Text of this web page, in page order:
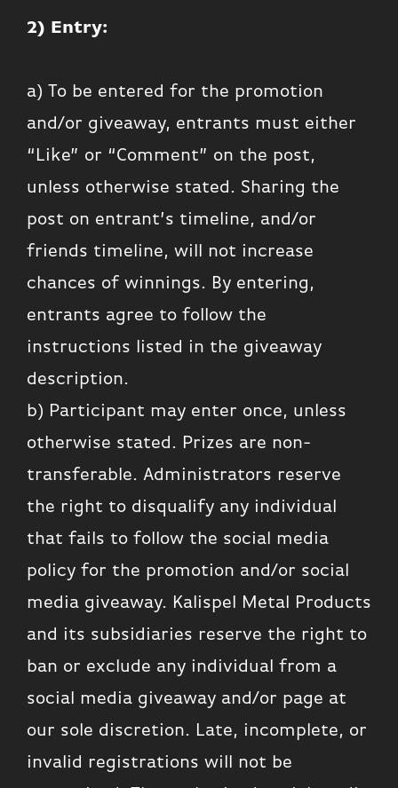
2) Entry:
a) To be entered for the promotion
and/or giveaway, entrants must either
“Like” or “Comment” on the post,
unless otherwise stated. Sharing the
post on entrant’s timeline, and/or
friends timeline, will not increase
chances of winnings. By entering,
entrants agree to follow the
instructions listed in the giveaway
description.
b) Participant may enter once, unless
otherwise stated. Prizes are non-
transferable. Administrators reserve
the right to disqualify any individual
that fails to follow the social media
policy for the promotion and/or social
media giveaway. Kalispel Metal Products
and its subsidiaries reserve the right to
ban or exclude any individual from a
social media giveaway and/or page at
our sole discretion. Late, incomplete, or
invalid registrations will not be